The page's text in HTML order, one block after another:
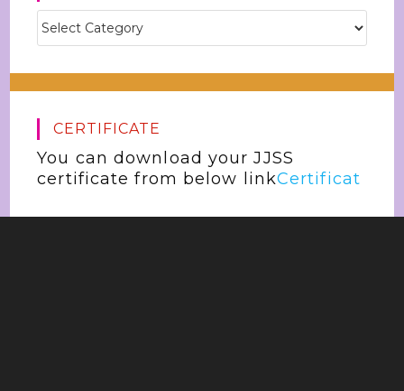
CERTIFICATE
You can download your JJSS
certificate from below linkCertificat